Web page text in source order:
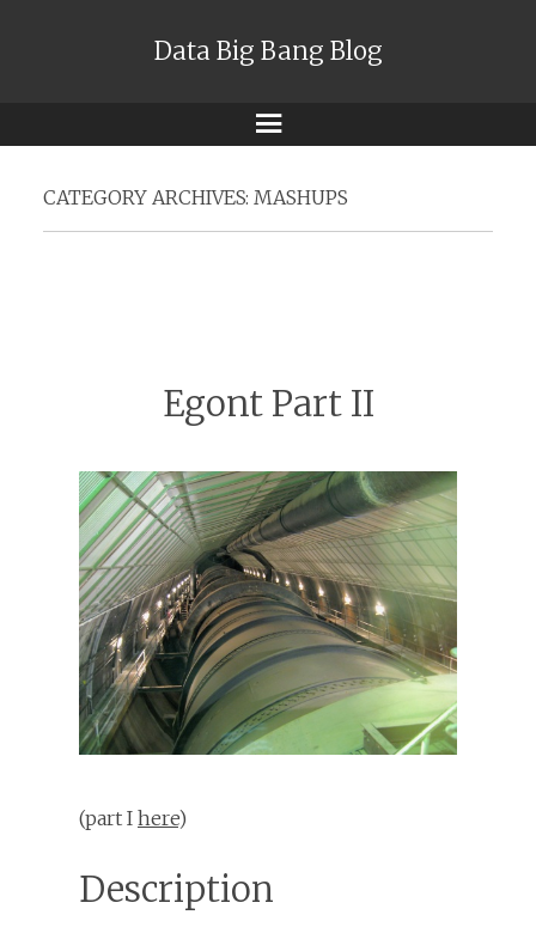
Data Big Bang Blog
Menu
CATEGORY ARCHIVES: MASHUPS
Egont Part II
(part I here)
Description